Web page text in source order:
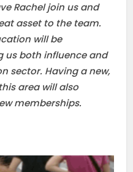
Rachel join us and
asset to the team.
will be
us both influence and
sector. Having a new,
area will also
memberships.